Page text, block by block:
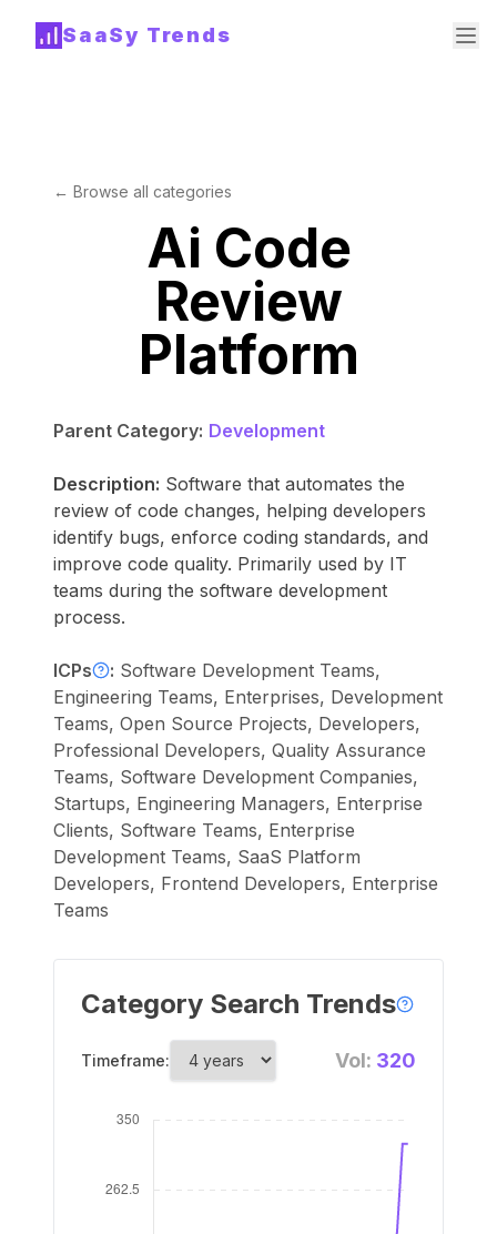
SaaSy Trends
← Browse all categories
Ai Code
Review
Platform
Parent Category: Development
Description: Software that automates the
review of code changes, helping developers
identify bugs, enforce coding standards, and
improve code quality. Primarily used by IT
teams during the software development
process.
ICPs : Software Development Teams,
Engineering Teams, Enterprises, Development
Teams, Open Source Projects, Developers,
Professional Developers, Quality Assurance
Teams, Software Development Companies,
Startups, Engineering Managers, Enterprise
Clients, Software Teams, Enterprise
Development Teams, SaaS Platform
Developers, Frontend Developers, Enterprise
Teams
Category Search Trends
Timeframe: Vol: 320